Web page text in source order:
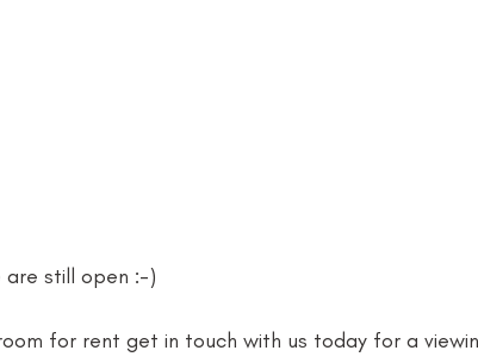
are still open :-)
for rent get in touch with us today for a